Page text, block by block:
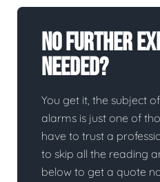
No Further
Needed?
You get it, the subject
alarms is just one of
have to trust a
to skip all the reading
below to get a quote